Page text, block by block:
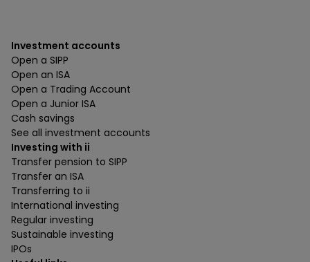
Investment accounts
Open a SIPP
Open an ISA
Open a Trading Account
Open a Junior ISA
Cash savings
See all investment accounts
Investing with ii
Transfer pension to SIPP
Transfer an ISA
Transferring to ii
International investing
Regular investing
Sustainable investing
IPOs